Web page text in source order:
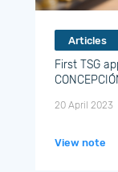
Articles
First TSG
20 April 2023
View note